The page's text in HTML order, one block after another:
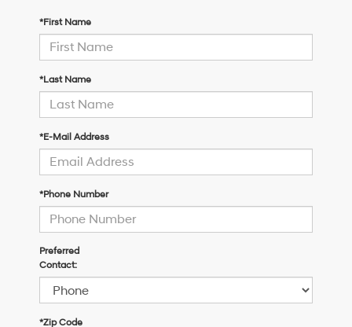
*First Name
*Last Name
*E-Mail Address
*Phone Number
Preferred
Contact:
*Zip Code